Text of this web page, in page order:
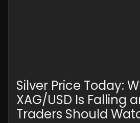
Silver Price Today:
XAG/USD Is Falling
Traders Should